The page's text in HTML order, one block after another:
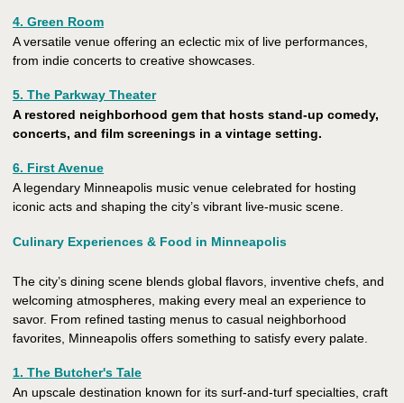
4. Green Room
A versatile venue offering an eclectic mix of live performances,
from indie concerts to creative showcases.
5. The Parkway Theater
A restored neighborhood gem that hosts stand-up comedy,
concerts, and film screenings in a vintage setting.
6. First Avenue
A legendary Minneapolis music venue celebrated for hosting
iconic acts and shaping the city’s vibrant live-music scene.
Culinary Experiences & Food in Minneapolis
The city’s dining scene blends global flavors, inventive chefs, and
welcoming atmospheres, making every meal an experience to
savor. From refined tasting menus to casual neighborhood
favorites, Minneapolis offers something to satisfy every palate.
1. The Butcher's Tale
An upscale destination known for its surf-and-turf specialties, craft